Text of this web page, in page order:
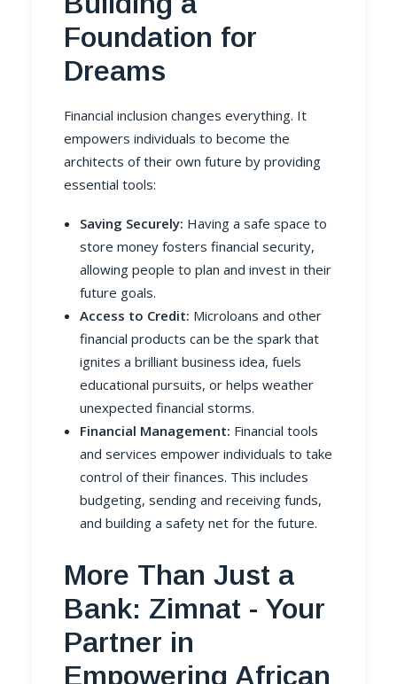
Foundation for
Dreams
Financial inclusion changes everything. It
empowers individuals to become the
architects of their own future by providing
essential tools:
Saving Securely: Having a safe space to
store money fosters financial security,
allowing people to plan and invest in their
future goals.
Access to Credit: Microloans and other
financial products can be the spark that
ignites a brilliant business idea, fuels
educational pursuits, or helps weather
unexpected financial storms.
Financial Management: Financial tools
and services empower individuals to take
control of their finances. This includes
budgeting, sending and receiving funds,
and building a safety net for the future.
More Than Just a
Bank: Zimnat - Your
Partner in
Empowering African